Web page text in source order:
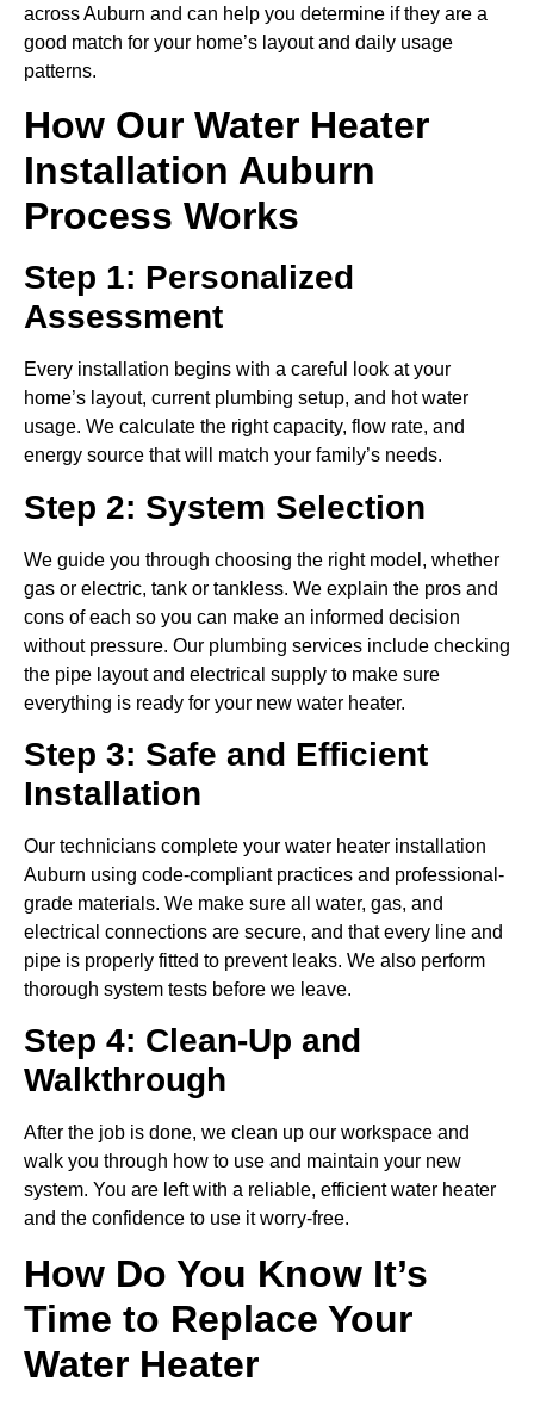
across Auburn and can help you determine if they are a
good match for your home’s layout and daily usage
patterns.
How Our Water Heater
Installation Auburn
Process Works
Step 1: Personalized
Assessment
Every installation begins with a careful look at your
home’s layout, current plumbing setup, and hot water
usage. We calculate the right capacity, flow rate, and
energy source that will match your family’s needs.
Step 2: System Selection
We guide you through choosing the right model, whether
gas or electric, tank or tankless. We explain the pros and
cons of each so you can make an informed decision
without pressure. Our plumbing services include checking
the pipe layout and electrical supply to make sure
everything is ready for your new water heater.
Step 3: Safe and Efficient
Installation
Our technicians complete your water heater installation
Auburn using code-compliant practices and professional-
grade materials. We make sure all water, gas, and
electrical connections are secure, and that every line and
pipe is properly fitted to prevent leaks. We also perform
thorough system tests before we leave.
Step 4: Clean-Up and
Walkthrough
After the job is done, we clean up our workspace and
walk you through how to use and maintain your new
system. You are left with a reliable, efficient water heater
and the confidence to use it worry-free.
How Do You Know It’s
Time to Replace Your
Water Heater